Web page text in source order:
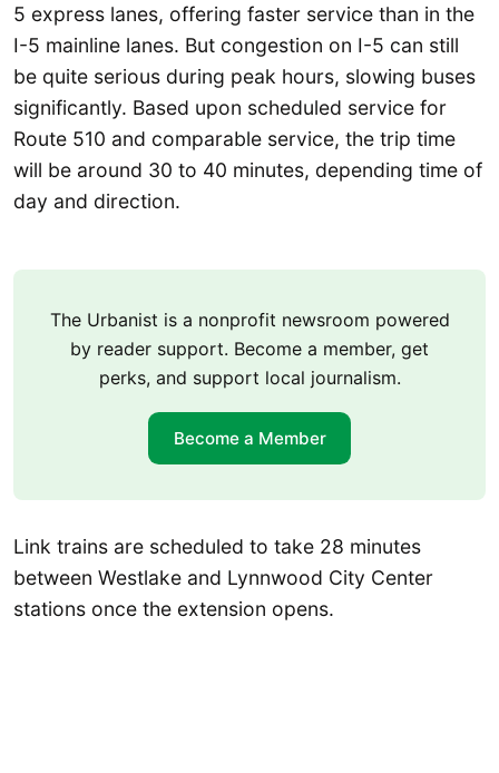
5 express lanes, offering faster service than in the
I-5 mainline lanes. But congestion on I-5 can still
be quite serious during peak hours, slowing buses
significantly. Based upon scheduled service for
Route 510 and comparable service, the trip time
will be around 30 to 40 minutes, depending time of
day and direction.
The Urbanist is a nonprofit newsroom powered
by reader support. Become a member, get
perks, and support local journalism.
Become a Member
Link trains are scheduled to take 28 minutes
between Westlake and Lynnwood City Center
stations once the extension opens.